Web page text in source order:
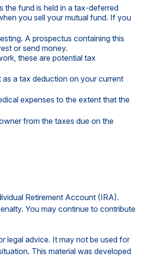
the fund is held in a tax-deferred
you sell your mutual fund. If you
A prospectus containing this
or send money.
these are potential tax
a tax deduction on your current
expenses to the extent that the
from the taxes due on the
Retirement Account (IRA).
You may continue to contribute
legal advice. It may not be used for
This material was developed